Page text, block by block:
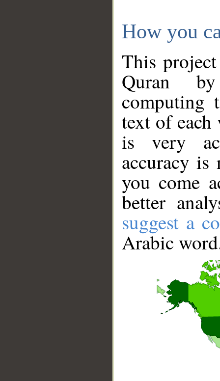
How you
This
Quran
computing
text of
is very
accuracy
you come
better
suggest a
Arabic